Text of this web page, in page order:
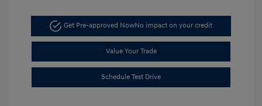
Get Pre-approved NowNo impact on your credit
Value Your Trade
Schedule Test Drive